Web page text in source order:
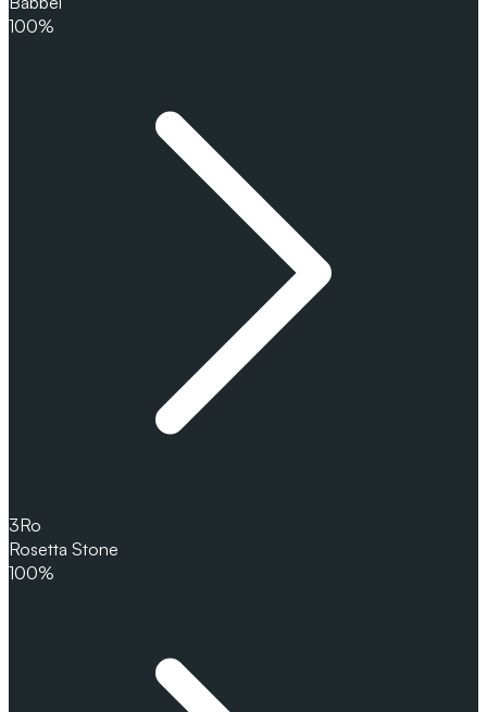
100%
3Ro
Rosetta Stone
100%